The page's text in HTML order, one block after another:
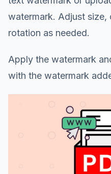
watermark. Adjust size,
rotation as needed.
Apply the watermark
with the watermark